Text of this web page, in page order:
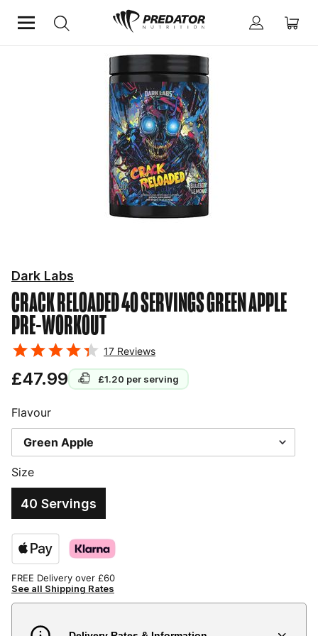
CRACK RELOADED 40 SERVINGS GREEN APPLE
PRE-WORKOUT
Dark Labs
17 Reviews
£47.99 £1.20 per serving
Size
40 Servings
Flavour
FREE Delivery over £60
See all Shipping Rates